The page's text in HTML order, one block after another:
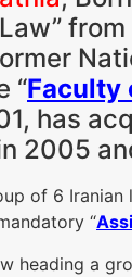
from
“Faculty
has
2005
of 6
“
heading a